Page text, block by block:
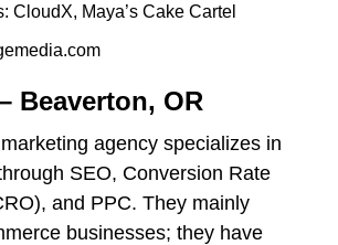
CloudX, Maya’s Cake Cartel
Beaverton, OR
agency specializes in
SEO, Conversion Rate
and PPC. They mainly
businesses; they have